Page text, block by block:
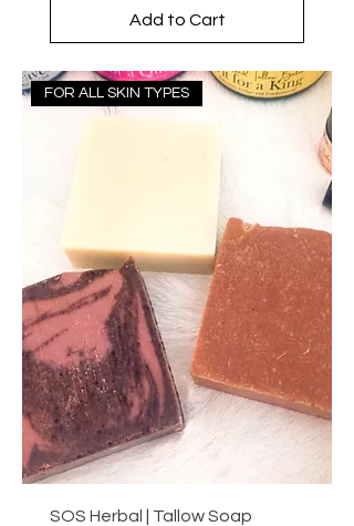
Add to Cart
FOR ALL SKIN TYPES
SOS Herbal | Tallow Soap